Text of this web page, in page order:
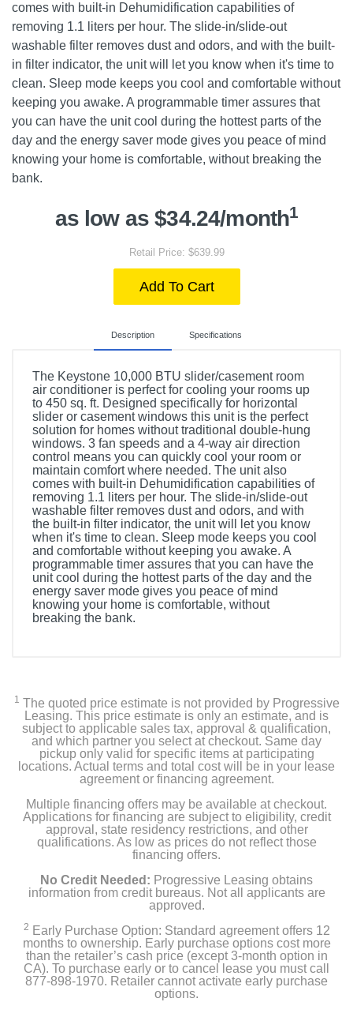
comes with built-in Dehumidification capabilities of
removing 1.1 liters per hour. The slide-in/slide-out
washable filter removes dust and odors, and with the built-
in filter indicator, the unit will let you know when it's time to
clean. Sleep mode keeps you cool and comfortable without
keeping you awake. A programmable timer assures that
you can have the unit cool during the hottest parts of the
day and the energy saver mode gives you peace of mind
knowing your home is comfortable, without breaking the
bank.
as low as $34.24/month1
Retail Price: $639.99
Add To Cart
Description Specifications
The Keystone 10,000 BTU slider/casement room
air conditioner is perfect for cooling your rooms up
to 450 sq. ft. Designed specifically for horizontal
slider or casement windows this unit is the perfect
solution for homes without traditional double-hung
windows. 3 fan speeds and a 4-way air direction
control means you can quickly cool your room or
maintain comfort where needed. The unit also
comes with built-in Dehumidification capabilities of
removing 1.1 liters per hour. The slide-in/slide-out
washable filter removes dust and odors, and with
the built-in filter indicator, the unit will let you know
when it's time to clean. Sleep mode keeps you cool
and comfortable without keeping you awake. A
programmable timer assures that you can have the
unit cool during the hottest parts of the day and the
energy saver mode gives you peace of mind
knowing your home is comfortable, without
breaking the bank.
manual
warranty
window installation kit
filter
remote
AAA batteries
Product Details
Color
1 The quoted price estimate is not provided by Progressive
Leasing. This price estimate is only an estimate, and is
subject to applicable sales tax, approval & qualification,
and which partner you select at checkout. Same day
pickup only valid for specific items at participating
locations. Actual terms and total cost will be in your lease
agreement or financing agreement.
Multiple financing offers may be available at checkout.
Applications for financing are subject to eligibility, credit
approval, state residency restrictions, and other
qualifications. As low as prices do not reflect those
financing offers.
No Credit Needed: Progressive Leasing obtains
information from credit bureaus. Not all applicants are
approved.
2 Early Purchase Option: Standard agreement offers 12
months to ownership. Early purchase options cost more
than the retailer’s cash price (except 3-month option in
CA). To purchase early or to cancel lease you must call
877-898-1970. Retailer cannot activate early purchase
options.